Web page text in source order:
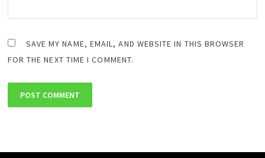
SAVE MY NAME, EMAIL, AND WEBSITE IN THIS BROWSER
FOR THE NEXT TIME I COMMENT.